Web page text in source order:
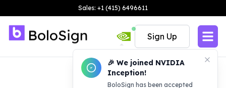
Sales: +1 (415) 6496611
🎉 We joined NVIDIA
Inception!
BoloSign has been accepted
Sign Up